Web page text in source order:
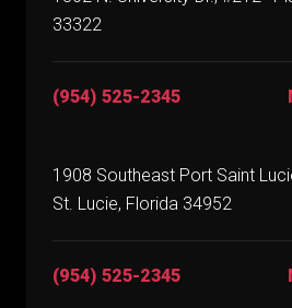
33322
(954) 525-2345
1908 Southeast Port Saint
St. Lucie, Florida 34952
(954) 525-2345